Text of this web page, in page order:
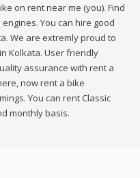
on rent near me (you). Find
You can hire good
We are extremly proud to
Kolkata. User friendly
assurance with rent a
now rent a bike
You can rent Classic
monthly basis.